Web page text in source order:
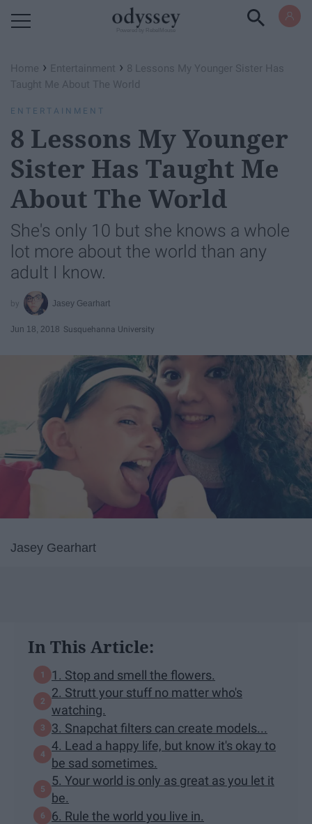
Home › Entertainment › 8 Lessons My Younger Sister Has
Taught Me About The World
ENTERTAINMENT
8 Lessons My Younger
Sister Has Taught Me
About The World
She's only 10 but she knows a whole
lot more about the world than any
adult I know.
Jasey Gearhart
Jun 18, 2018 Susquehanna University
Jasey Gearhart
In This Article:
1. Stop and smell the flowers.
2. Strutt your stuff no matter who's
watching.
3. Snapchat filters can create models...
4. Lead a happy life, but know it's okay to
be sad sometimes.
5. Your world is only as great as you let it
be.
6. Rule the world you live in.